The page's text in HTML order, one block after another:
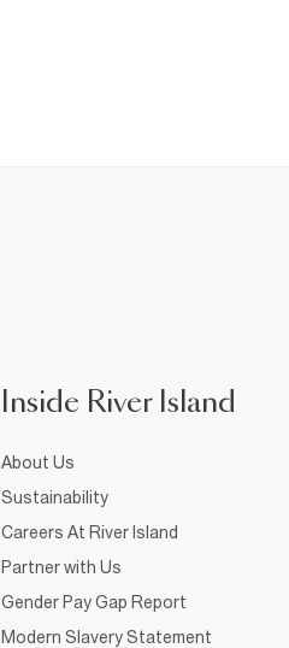
Inside River Island
About Us
Sustainability
Careers At River Island
Partner with Us
Gender Pay Gap Report
Modern Slavery Statement